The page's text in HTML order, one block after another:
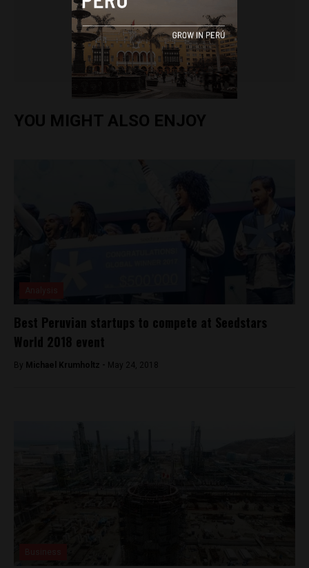
Arjun Harindranath
YOU MIGHT ALSO ENJOY
Best Peruvian startups to compete at Seedstars
World 2018 event
By Michael Krumholtz - May 24, 2018